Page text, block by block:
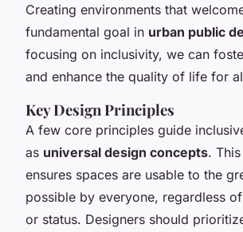
Creating environments that
fundamental goal in urban public
focusing on inclusivity, we can
and enhance the quality of life for
Key Design Principles
A few core principles guide
as universal design concepts.
ensures spaces are usable to the
possible by everyone, regardless
or status. Designers should